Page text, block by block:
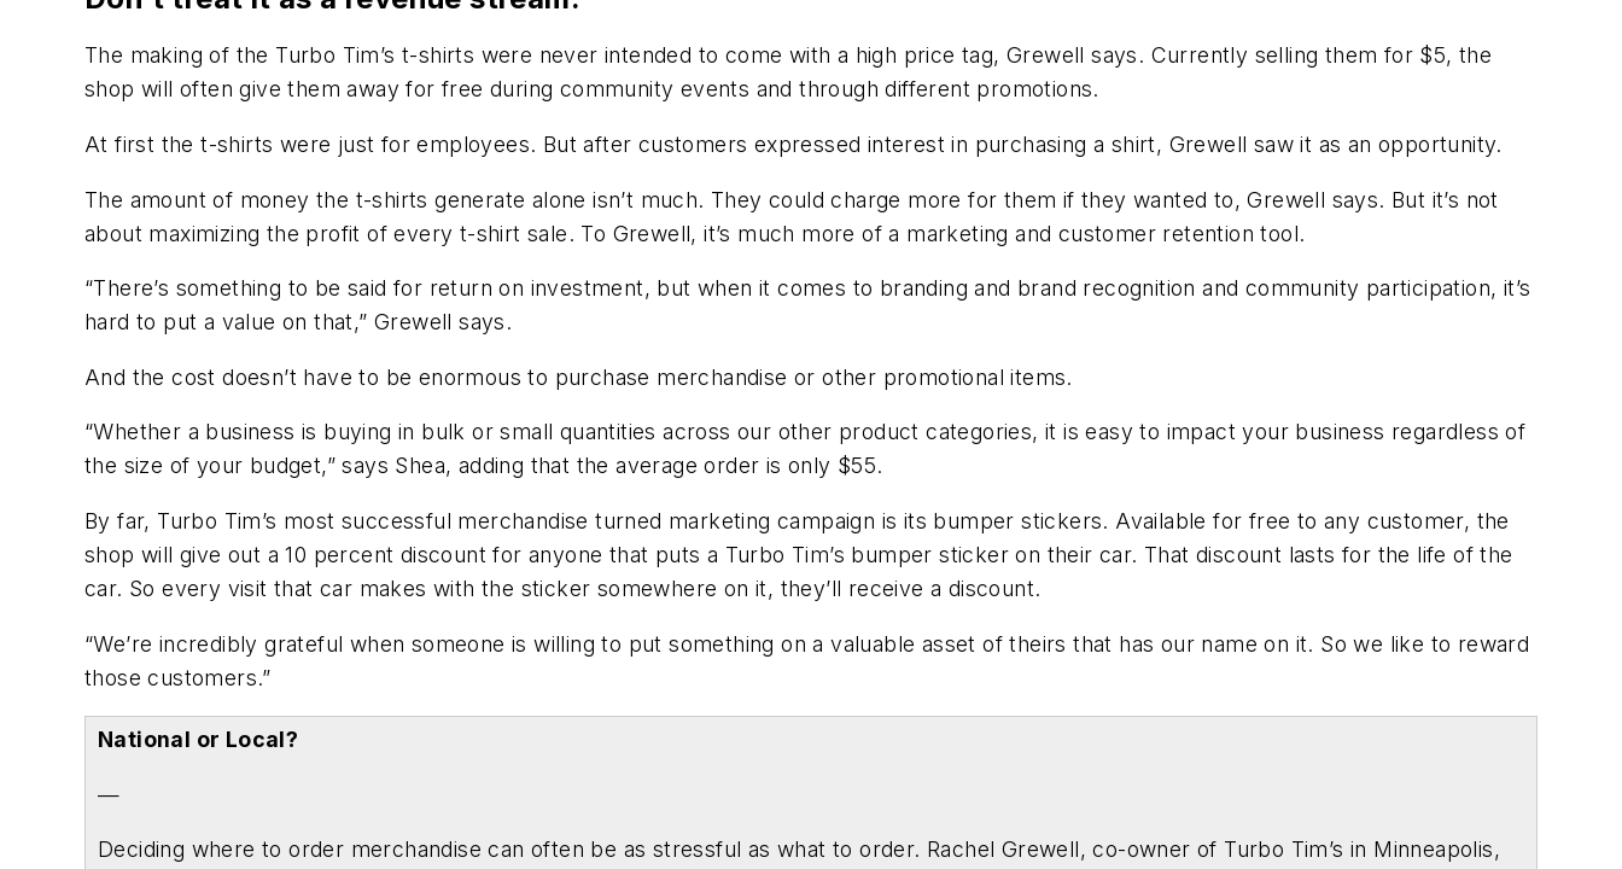
The making of the Turbo Tim’s t-shirts were never intended to come with a high price tag, Grewell says. Currently selling them for $5, the
shop will often give them away for free during community events and through different promotions.
At first the t-shirts were just for employees. But after customers expressed interest in purchasing a shirt, Grewell saw it as an opportunity.
The amount of money the t-shirts generate alone isn’t much. They could charge more for them if they wanted to, Grewell says. But it’s not
about maximizing the profit of every t-shirt sale. To Grewell, it’s much more of a marketing and customer retention tool.
“There’s something to be said for return on investment, but when it comes to branding and brand recognition and community participation, it’s
hard to put a value on that,” Grewell says.
And the cost doesn’t have to be enormous to purchase merchandise or other promotional items.
“Whether a business is buying in bulk or small quantities across our other product categories, it is easy to impact your business regardless of
the size of your budget,” says Shea, adding that the average order is only $55.
By far, Turbo Tim’s most successful merchandise turned marketing campaign is its bumper stickers. Available for free to any customer, the
shop will give out a 10 percent discount for anyone that puts a Turbo Tim’s bumper sticker on their car. That discount lasts for the life of the
car. So every visit that car makes with the sticker somewhere on it, they’ll receive a discount.
“We’re incredibly grateful when someone is willing to put something on a valuable asset of theirs that has our name on it. So we like to reward
those customers.”
National or Local?
—
Deciding where to order merchandise can often be as stressful as what to order. Rachel Grewell, co-owner of Turbo Tim’s in Minneapolis,